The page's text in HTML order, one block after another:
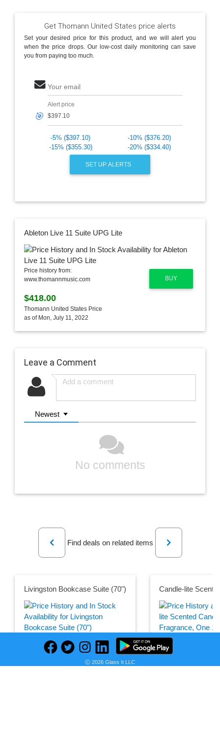
Get Thomann United States price alerts
Set your desired price for this product, and we will alert you
when the price drops. Our low-cost daily monitoring can save
you from paying too much.
Your email
🎯
Alert price
-5% ($397.10)
-10% ($376.20)
-15% ($355.30)
-20% ($334.40)
SET UP ALERTS
Ableton Live 11 Suite UPG Lite
BUY
Price history from:
www.thomannmusic.com
$418.00
Thomann United States Price
as of Mon, July 11, 2022
Leave a Comment
Newest
No comments
Previous
Find deals on related items
Next
Livingston Bookcase Suite (70")
PRICE HISTORY
Seller:
Amazon
Ⓒ 2026 Glass It LLC